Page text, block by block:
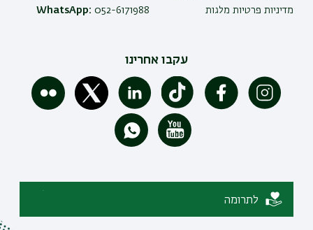
מדיניות פרטיות מלגות
WhatsApp: 052-6171988
עקבו אחרינו
לתרומה